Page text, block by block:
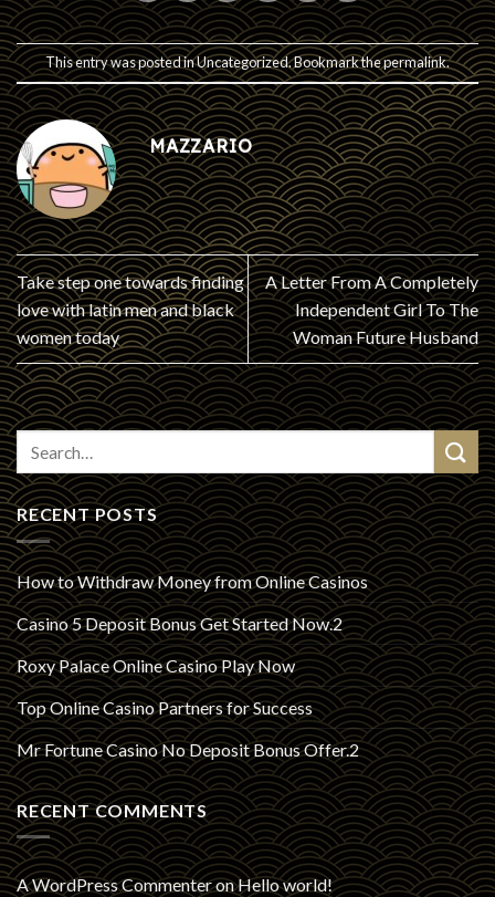
This entry was posted inUncategorized. Bookmark thepermalink.
MAZZARIO
Take step one towards finding
love with latin men and black
women today
A Letter From A Completely
Independent Girl To The
Woman Future Husband
RECENT POSTS
How to Withdraw Money from Online Casinos
Casino 5 Deposit Bonus Get Started Now.2
Roxy Palace Online Casino Play Now
Top Online Casino Partners for Success
Mr Fortune Casino No Deposit Bonus Offer.2
RECENT COMMENTS
A WordPress CommenteronHello world!